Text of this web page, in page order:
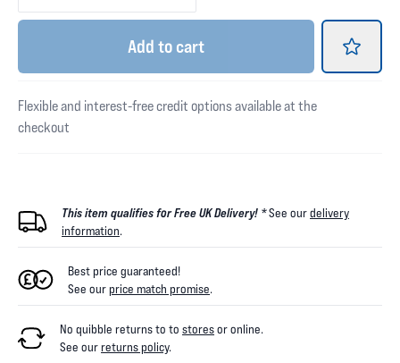
Add to cart
Flexible and interest-free credit options available at the
checkout
This item qualifies for Free UK Delivery! *See ourdelivery
information.
Best price guaranteed!
See ourprice match promise.
No quibble returns to to storesor online.
See ourreturns policy.